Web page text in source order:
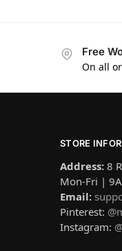
Free
On all
STORE
Address: 8
Mon-Fri |
Email:
Pinterest:
Instagram: